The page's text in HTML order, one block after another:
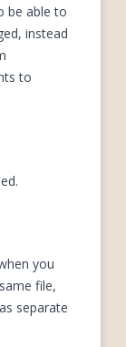
be able to
instead
to
you
file,
separate